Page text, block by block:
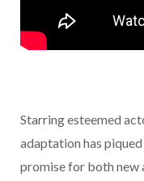
Starring esteemed
adaptation has
promise for both new